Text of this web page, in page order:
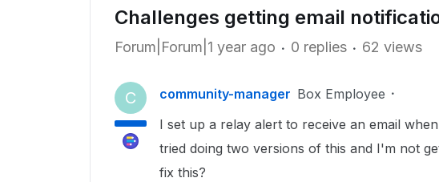
Challenges getting email
Forum|Forum|1 year ago 0 replies 62 views
C community-manager Box Employee
I set up a relay alert to receive an email
tried doing two versions of this and I'm not
fix this?